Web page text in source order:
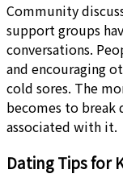
Community
support groups
conversations.
and encouraging
cold sores. The
becomes to break
associated with it.
Dating Tips for